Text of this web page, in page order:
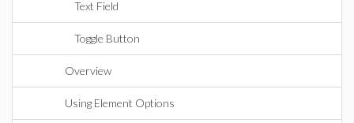
Text Field
Toggle Button
Overview
Using Element Options